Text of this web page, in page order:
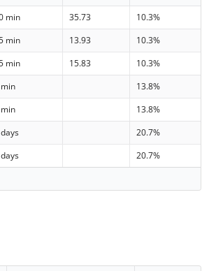
min 35.73
10.3%
min 13.93
10.3%
min 15.83
10.3%
13.8%
13.8%
20.7%
20.7%